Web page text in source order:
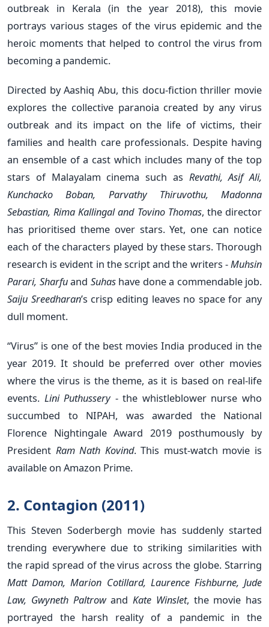
outbreak in Kerala (in the year 2018), this movie
portrays various stages of the virus epidemic and the
heroic moments that helped to control the virus from
becoming a pandemic.
Directed by Aashiq Abu, this docu-fiction thriller movie
explores the collective paranoia created by any virus
outbreak and its impact on the life of victims, their
families and health care professionals. Despite having
an ensemble of a cast which includes many of the top
stars of Malayalam cinema such as Revathi, Asif Ali,
Kunchacko Boban, Parvathy Thiruvothu, Madonna
Sebastian, Rima Kallingal and Tovino Thomas, the director
has prioritised theme over stars. Yet, one can notice
each of the characters played by these stars. Thorough
research is evident in the script and the writers -Muhsin
Parari, Sharfuand Suhashave done a commendable job.
Saiju Sreedharan’s crisp editing leaves no space for any
dull moment.
“Virus” is one of the best movies India produced in the
year 2019. It should be preferred over other movies
where the virus is the theme, as it is based on real-life
events. Lini Puthussery- the whistleblower nurse who
succumbed to NIPAH, was awarded the National
Florence Nightingale Award 2019 posthumously by
President Ram Nath Kovind. This must-watch movie is
available on Amazon Prime.
2. Contagion (2011)
This Steven Soderbergh movie has suddenly started
trending everywhere due to striking similarities with
the rapid spread of the virus across the globe. Starring
Matt Damon, Marion Cotillard, Laurence Fishburne, Jude
Law, Gwyneth Paltrowand Kate Winslet, the movie has
portrayed the harsh reality of a pandemic in the